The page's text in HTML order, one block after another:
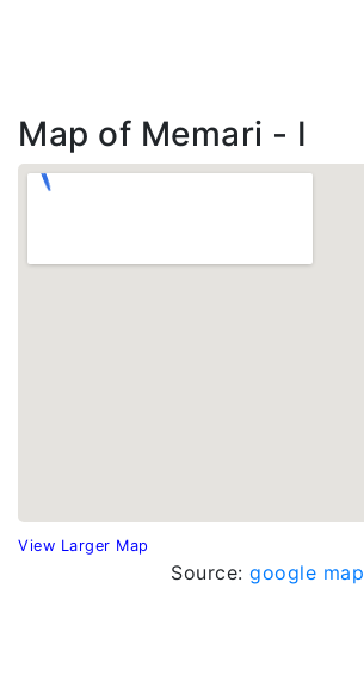
Map of Memari - I
View Larger Map
Source: google map